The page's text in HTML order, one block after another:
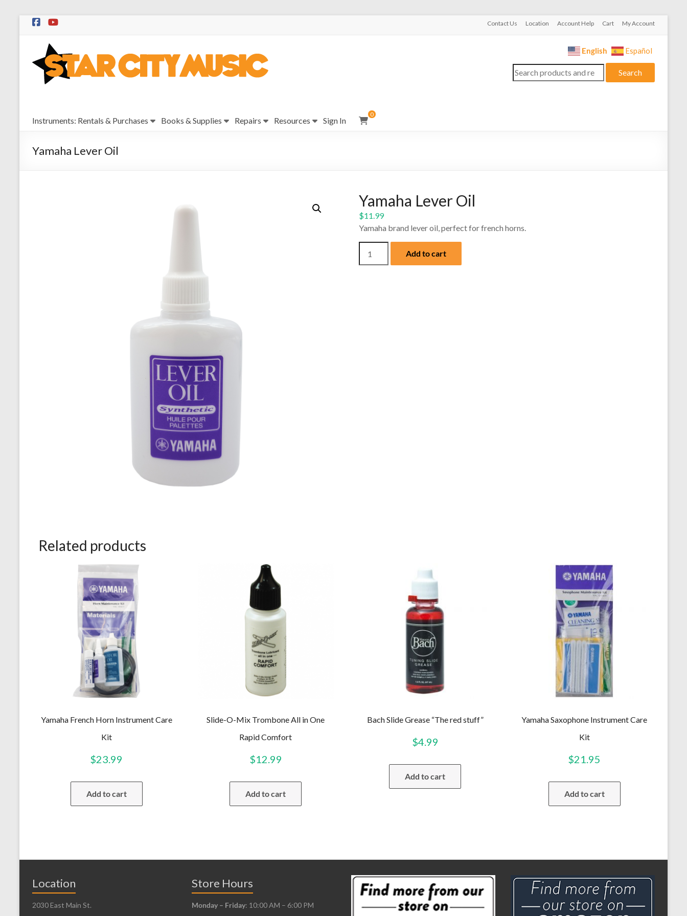
Skip
Contact Us Location Account Help Cart My Account
Star
City
Music
Sales,
and
Repairs
English Español
Search
for:
Search
Instruments: Rentals & Purchases Books & Supplies Repairs Resources Sign In
0
Yamaha Lever Oil
Yamaha Lever Oil
$11.99
Yamaha brand lever oil, perfect for french horns.
Add to cart
Related products
Yamaha French Horn Instrument Care
Kit
$23.99
Add to cart
Slide-O-Mix Trombone All in One
Rapid Comfort
$12.99
Add to cart
Bach Slide Grease “The red stuff”
$4.99
Add to cart
Yamaha Saxophone Instrument Care
Kit
$21.95
Add to cart
Location
2030 East Main St.
Store Hours
Monday – Friday: 10:00 AM – 6:00 PM